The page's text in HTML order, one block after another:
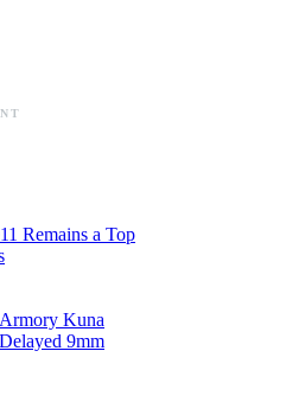
Remains a Top
Kuna
9mm